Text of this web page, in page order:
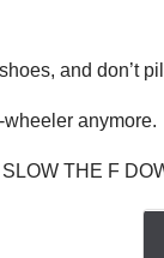
and don’t
anymore.
THE F